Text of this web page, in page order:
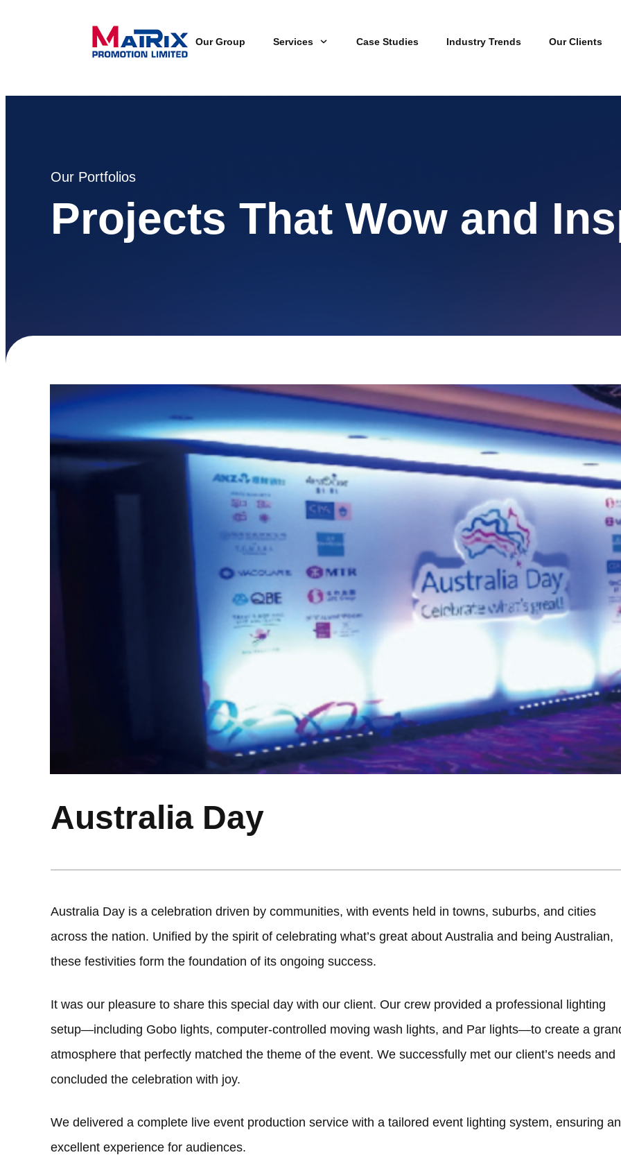
Our Group Services Case Studies Industry Trends Our Clients
Our Portfolios
Projects That Wow and
Australia Day
Australia Day is a celebration driven by communities, with events held in towns, suburbs, and cities
across the nation. Unified by the spirit of celebrating what’s great about Australia and being Australian,
these festivities form the foundation of its ongoing success.
It was our pleasure to share this special day with our client. Our crew provided a professional lighting
setup—including Gobo lights, computer-controlled moving wash lights, and Par lights—to create a
atmosphere that perfectly matched the theme of the event. We successfully met our client’s needs and
concluded the celebration with joy.
We delivered a complete live event production service with a tailored event lighting system, ensuring an
excellent experience for audiences.